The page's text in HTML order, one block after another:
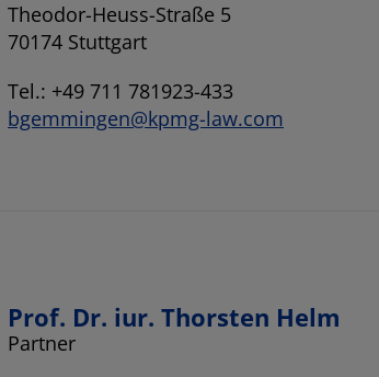
Theodor-Heuss-Straße 5
70174 Stuttgart
Tel.: +49 711 781923-433
bgemmingen@kpmg-law.com
Prof. Dr. iur. Thorsten Helm
Partner